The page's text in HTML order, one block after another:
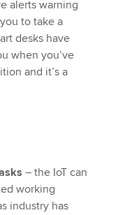
alerts warning
to take a
desks have
when you’ve
and it’s a
– the IoT can
working
industry has